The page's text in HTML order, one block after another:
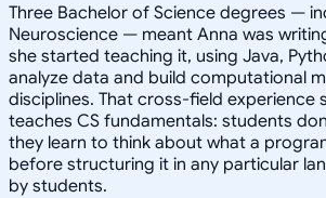
Three Bachelor of Science degrees —
Neuroscience — meant Anna was
she started teaching it, using Java,
analyze data and build computational
disciplines. That cross-field experience
teaches CS fundamentals: students
they learn to think about what a
before structuring it in any particular
by students.